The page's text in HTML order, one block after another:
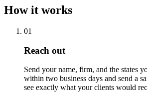
How it works
01
Reach out
Send your name, firm, and the states
within two business days and send a
see exactly what your clients would